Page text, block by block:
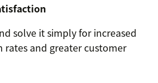
solve it simply for increased
and greater customer